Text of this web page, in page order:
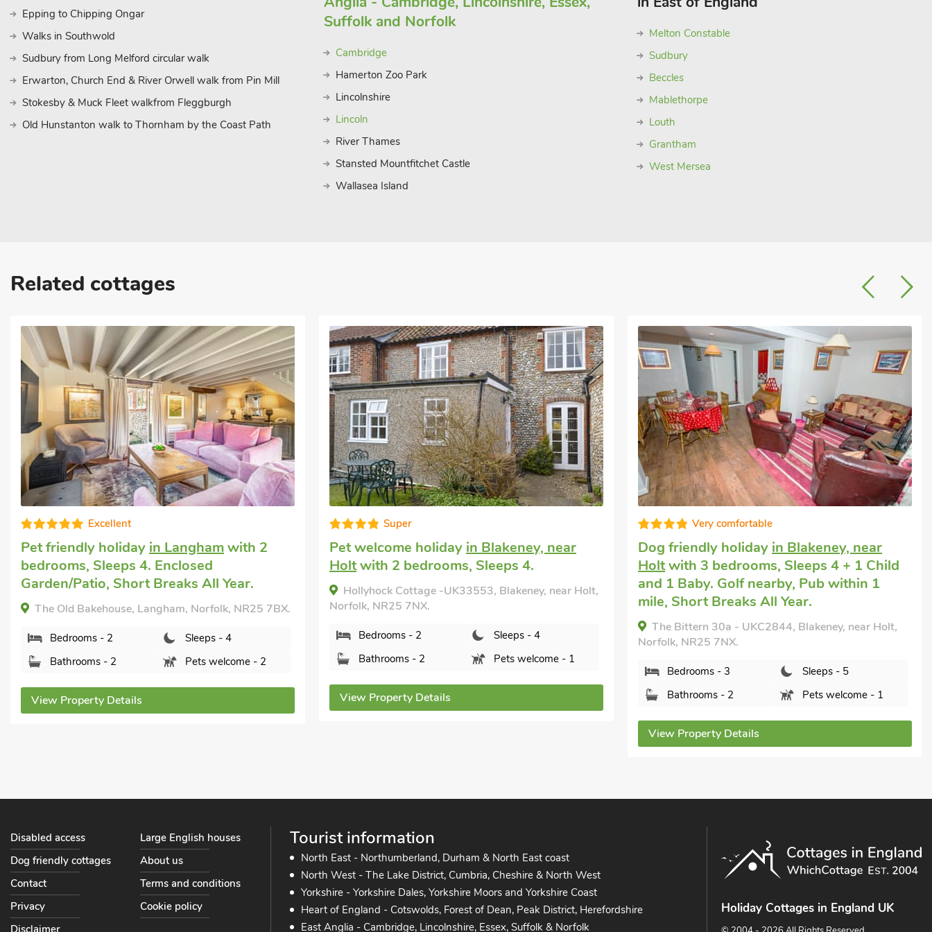
Epping to Chipping Ongar
Walks in Southwold
Sudbury from Long Melford circular walk
Erwarton, Church End & River Orwell walk from Pin Mill
Stokesby & Muck Fleet walkfrom Fleggburgh
Old Hunstanton walk to Thornham by the Coast Path
Suffolk and Norfolk
Cambridge
Hamerton Zoo Park
Lincolnshire
Lincoln
River Thames
Stansted Mountfitchet Castle
Wallasea Island
Melton Constable
Sudbury
Beccles
Mablethorpe
Louth
Grantham
West Mersea
Related cottages
Super
Pet welcome holidayin Blakeney, near
Holtwith 2 bedrooms, Sleeps 4.
Hollyhock Cottage -UK33553, Blakeney, near Holt,
Norfolk, NR25 7NX.
Bedrooms - 2
Sleeps - 4
Bathrooms - 2
Pets welcome - 1
View Property Details
Very comfortable
Dog friendly holiday in Blakeney, near
Holtwith 3 bedrooms, Sleeps 4 + 1 Child
and 1 Baby. Golf nearby, Pub within 1
mile, Short Breaks All Year.
The Bittern 30a - UKC2844, Blakeney, near Holt,
Norfolk, NR25 7NX.
Bathrooms - 2
Very comfortable
Dog friendly holiday in Langham, near
Holtwith 2 bedrooms, Sleeps 3. Pub
within 1 mile, Short Breaks All Year.
Yew Tree Cottages No 7 - UKC4476, Langham,
near Holt, Norfolk, NR25 7BX.
Bathrooms - 1
Pets welcome - 1
Tourist information
North East - Northumberland, Durham & North East coast
North West - The Lake District, Cumbria, Cheshire & North West
Yorkshire - Yorkshire Dales, Yorkshire Moors and Yorkshire Coast
Heart of England - Cotswolds, Forest of Dean, Peak District, Herefordshire
East Anglia - Cambridge, Lincolnshire, Essex, Suffolk & Norfolk
Disabled access
Large English houses
Dog friendly cottages
About us
Contact
Terms and conditions
Privacy
Cookie policy
Disclaimer
Holiday Cottages in England UK